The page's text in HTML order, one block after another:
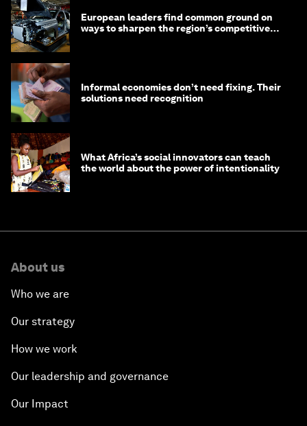
European leaders find common ground on
ways to sharpen the region’s competitive
Informal economies don’t need fixing. Their
solutions need recognition
What Africa’s social innovators can teach
the world about the power of intentionality
About us
Who we are
Our strategy
How we work
Our leadership and governance
Our Impact